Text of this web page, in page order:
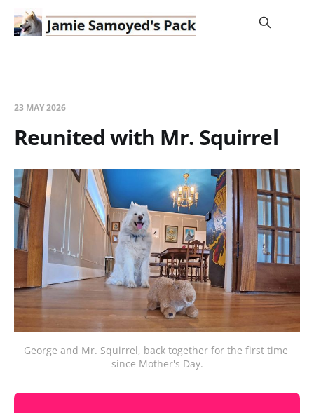
23 MAY 2026
Reunited with Mr. Squirrel
George and Mr. Squirrel, back together for the first time
since Mother's Day.